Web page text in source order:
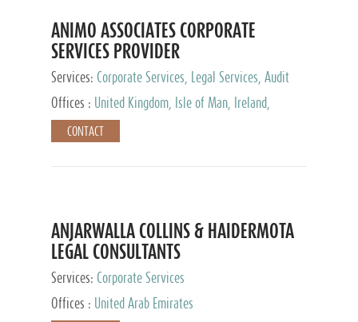
ANIMO ASSOCIATES CORPORATE
SERVICES PROVIDER
Services: Corporate Services, Legal Services, Audit
and Accounting Services, Tax Advisory Services,
Private Client Services
Offices :
United Kingdom, Isle of Man, Ireland,
Mauritius, Cyprus
CONTACT
ANJARWALLA COLLINS & HAIDERMOTA
LEGAL CONSULTANTS
Services: Corporate Services
Offices :
United Arab Emirates